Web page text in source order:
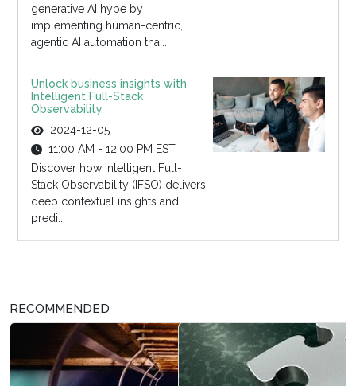
generative AI hype by
implementing human-centric,
agentic AI automation tha...
Unlock business insights with
Intelligent Full-Stack
Observability
2024-12-05
11:00 AM - 12:00 PM EST
Discover how Intelligent Full-
Stack Observability (IFSO) delivers
deep contextual insights and
predi...
RECOMMENDED